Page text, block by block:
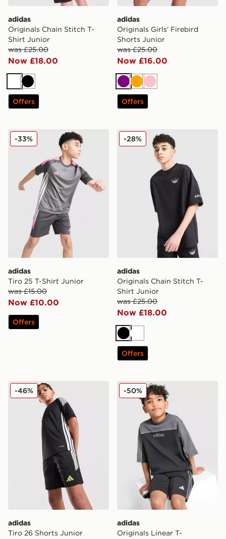
adidas
Originals Chain Stitch T-
Shirt Junior
was £25.00
Now £18.00
WhiteBlack
Offers
adidas
Originals Girls' Firebird
Shorts Junior
was £25.00
Now £16.00
PurpleOrange
Pink
Offers
adidas Tiro 25 T-Shirt Junior
adidas
Tiro 25 T-Shirt Junior
was £15.00
Now £10.00
-33%
Offers
adidas Originals Chain
adidas
Originals Chain Stitch T-
Shirt Junior
was £25.00
Now £18.00
-28%
BlackWhite
Offers
adidas Tiro 26 Shorts Junior
adidas
Tiro 26 Shorts Junior
-46% adidas Originals Linear T-
adidas
Originals Linear T-
-50%